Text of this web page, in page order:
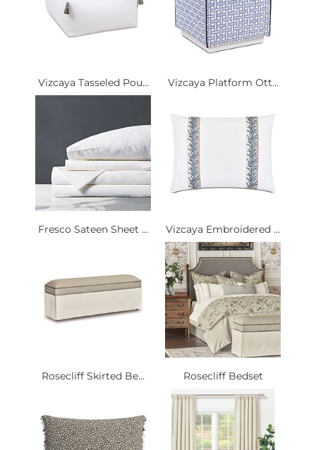
Vizcaya Tasseled Pou... Vizcaya Platform Ott...
Fresco Sateen Sheet ... Vizcaya Embroidered ...
Rosecliff Skirted Be... Rosecliff Bedset